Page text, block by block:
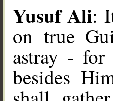
Yusuf Ali:
on true
astray -
besides